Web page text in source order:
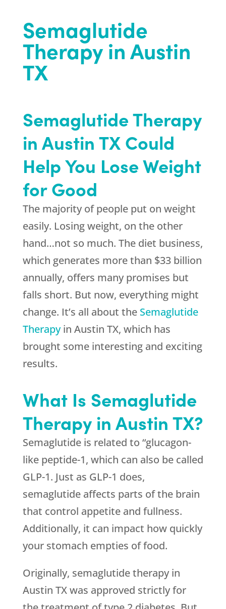
Semaglutide
Therapy in Austin
TX
Semaglutide Therapy
in Austin TX Could
Help You Lose Weight
for Good
The majority of people put on weight
easily. Losing weight, on the other
hand…not so much. The diet business,
which generates more than $33 billion
annually, offers many promises but
falls short. But now, everything might
change. It’s all about the Semaglutide
Therapyin Austin TX, which has
brought some interesting and exciting
results.
What Is Semaglutide
Therapy in Austin TX?
Semaglutide is related to “glucagon-
like peptide-1, which can also be called
GLP-1. Just as GLP-1 does,
semaglutide affects parts of the brain
that control appetite and fullness.
Additionally, it can impact how quickly
your stomach empties of food.
Originally, semaglutide therapy in
Austin TX was approved strictly for